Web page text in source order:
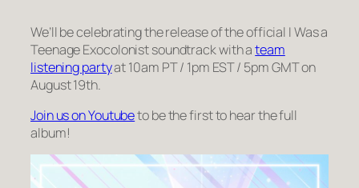
We’ll be celebrating the release of the official I Was a
Teenage Exocolonist soundtrack with ateam
listening partyat 10am PT / 1pm EST / 5pm GMT on
August 19th.
Join us on Youtubeto be the first to hear the full
album!